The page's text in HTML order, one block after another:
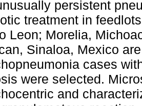
persistent
treatment in
Leon; Morelia,
Sinaloa, Mexico
cases
were selected.
and